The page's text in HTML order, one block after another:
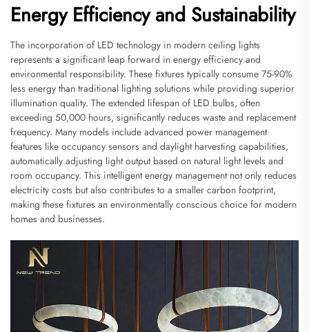
Energy Efficiency and Sustainability
The incorporation of LED technology in modern ceiling lights
represents a significant leap forward in energy efficiency and
environmental responsibility. These fixtures typically consume 75-90%
less energy than traditional lighting solutions while providing superior
illumination quality. The extended lifespan of LED bulbs, often
exceeding 50,000 hours, significantly reduces waste and replacement
frequency. Many models include advanced power management
features like occupancy sensors and daylight harvesting capabilities,
automatically adjusting light output based on natural light levels and
room occupancy. This intelligent energy management not only reduces
electricity costs but also contributes to a smaller carbon footprint,
making these fixtures an environmentally conscious choice for modern
homes and businesses.